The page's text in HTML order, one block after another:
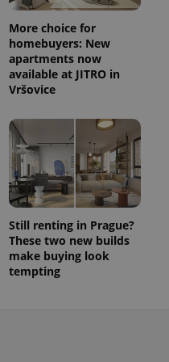
More choice for
homebuyers: New
apartments now
available at JITRO in
Vršovice
Still renting in Prague?
These two new builds
make buying look
tempting
This cookie
distinguish
unique
users by
assigning a
randomly
identifier. It
is included
in each
page
request in
a site and
used to
calculate
visitor,
session
and
campaign
data for
the sites